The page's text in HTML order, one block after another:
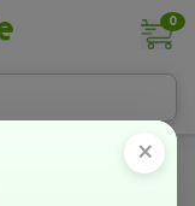
0
×